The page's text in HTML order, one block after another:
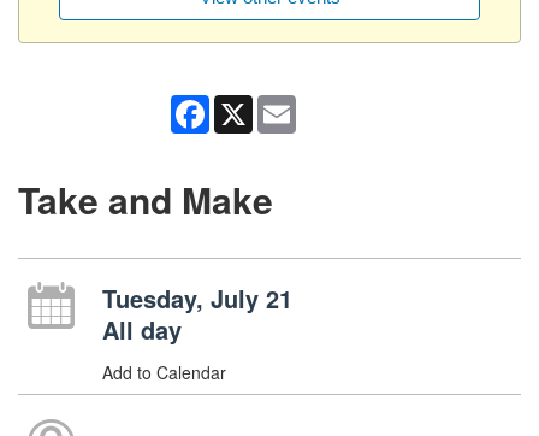
Facebook
X
Take and Make
Tuesday, July 21
All day
Add to Calendar